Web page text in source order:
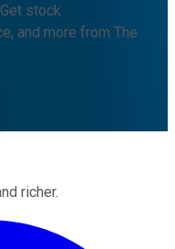
stock
and more from The
richer.